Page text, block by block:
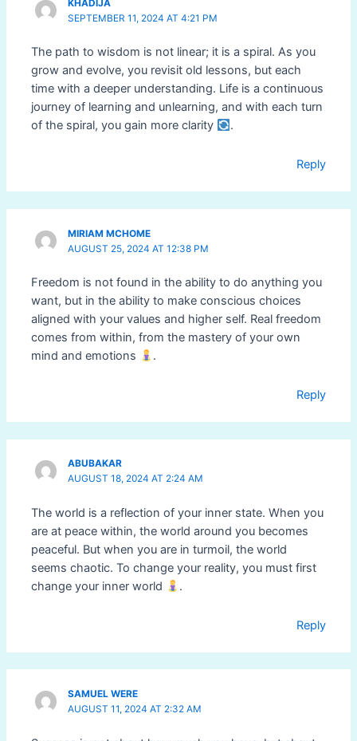
KHADIJA
SEPTEMBER 11, 2024 AT 4:21 PM
The path to wisdom is not linear; it is a spiral. As you
grow and evolve, you revisit old lessons, but each
time with a deeper understanding. Life is a continuous
journey of learning and unlearning, and with each turn
of the spiral, you gain more clarity
.
Reply
MIRIAM MCHOME
AUGUST 25, 2024 AT 12:38 PM
Freedom is not found in the ability to do anything you
want, but in the ability to make conscious choices
aligned with your values and higher self. Real freedom
comes from within, from the mastery of your own
mind and emotions
.
Reply
ABUBAKAR
AUGUST 18, 2024 AT 2:24 AM
The world is a reflection of your inner state. When you
are at peace within, the world around you becomes
peaceful. But when you are in turmoil, the world
seems chaotic. To change your reality, you must first
change your inner world
.
Reply
SAMUEL WERE
AUGUST 11, 2024 AT 2:32 AM